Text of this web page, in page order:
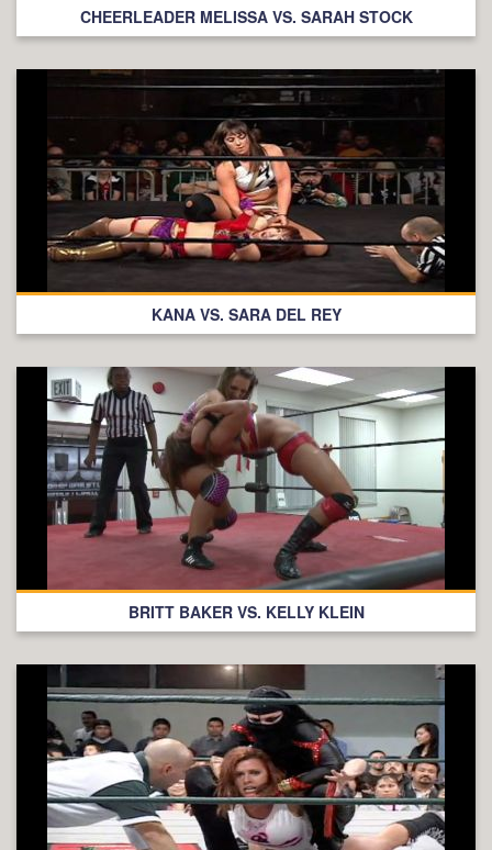
CHEERLEADER MELISSA VS. SARAH STOCK
KANA VS. SARA DEL REY
BRITT BAKER VS. KELLY KLEIN